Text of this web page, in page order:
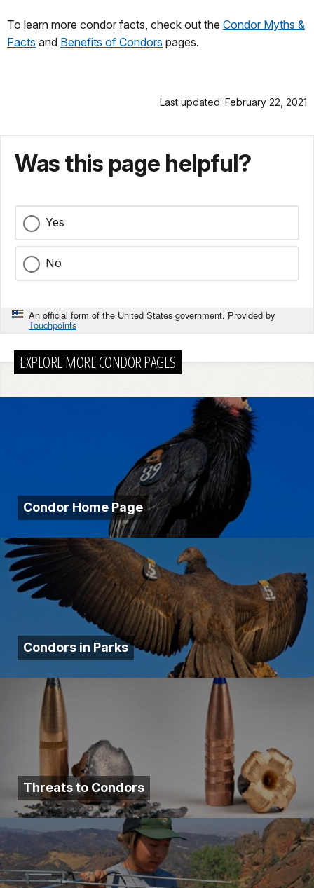
To learn more condor facts, check out the Condor Myths &
Facts and Benefits of Condors pages.
Last updated: February 22, 2021
Was this page helpful?
Yes
No
An official form of the United States government. Provided by
Touchpoints
EXPLORE MORE CONDOR PAGES
Condor Home Page
Condors in Parks
Threats to Condors